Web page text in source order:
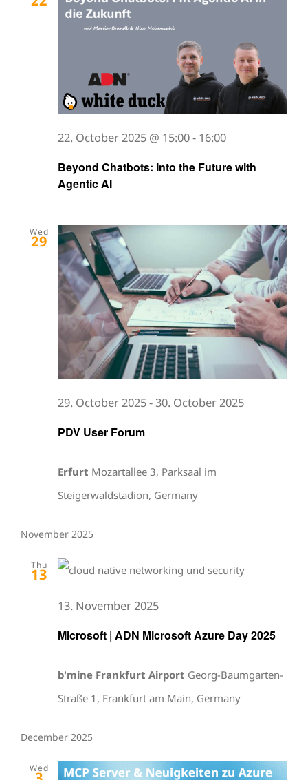
Beyond Chatbots: Into the Future with
Agentic AI
22. October 2025 @ 15:00- 16:00
Wed
29
PDV User Forum
29. October 2025-30. October 2025
Erfurt Mozartallee 3, Parksaal im
Steigerwaldstadion, Germany
November 2025
Thu
13
Microsoft | ADN Microsoft Azure Day 2025
13. November 2025
b'mine Frankfurt Airport Georg-Baumgarten-
Straße 1, Frankfurt am Main, Germany
December 2025
Wed